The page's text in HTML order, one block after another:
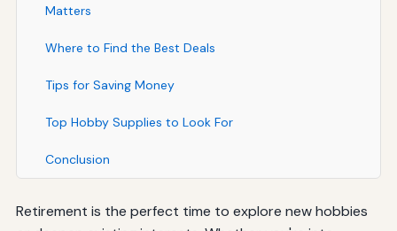
Matters
Where to Find the Best Deals
Tips for Saving Money
Top Hobby Supplies to Look For
Conclusion
Retirement is the perfect time to explore new hobbies